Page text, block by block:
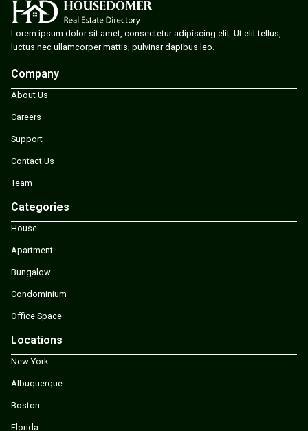
Lorem ipsum dolor sit amet, consectetur adipiscing elit. Ut elit tellus,
luctus nec ullamcorper mattis, pulvinar dapibus leo.
Company
About Us
Careers
Support
Contact Us
Team
Categories
House
Apartment
Bungalow
Condominium
Office Space
Locations
New York
Albuquerque
Boston
Florida